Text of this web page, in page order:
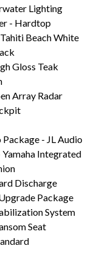
Lighting
- Hardtop
Beach White
Gloss Teak
Array Radar
- JL Audio
Integrated
Discharge
Package
System
Seat